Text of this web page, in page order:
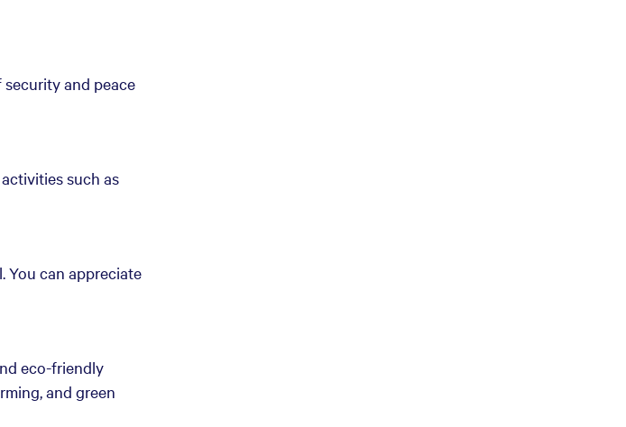
security and peace
such as
You can appreciate
eco-friendly
and green